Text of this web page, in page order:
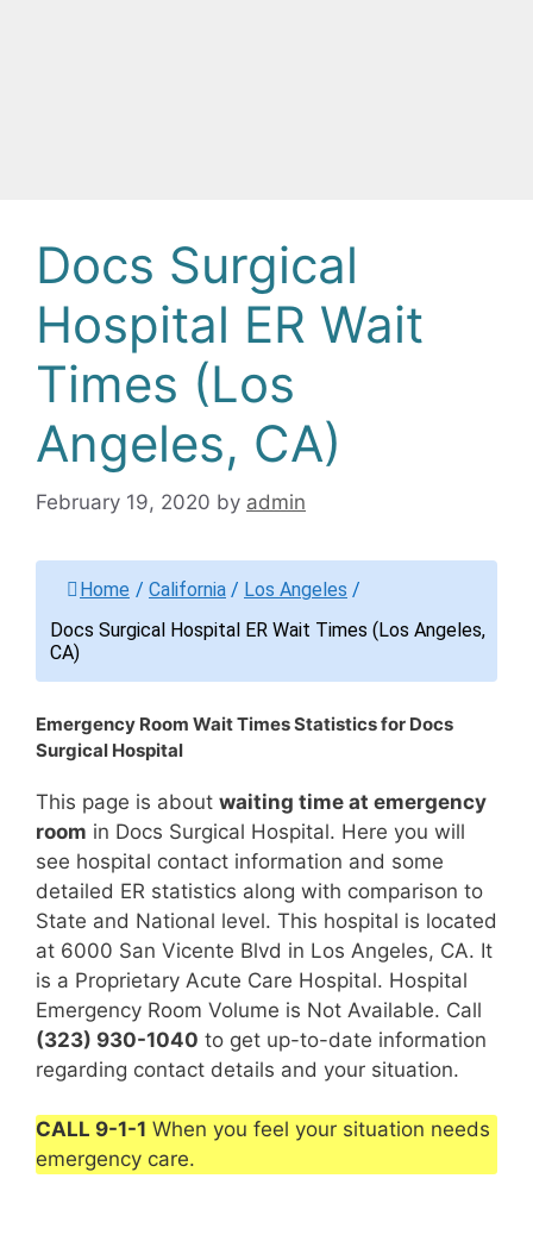
Docs Surgical
Hospital ER Wait
Times (Los
Angeles, CA)
February 19, 2020 by admin
Home / California / Los Angeles /
Docs Surgical Hospital ER Wait Times (Los Angeles,
CA)
Emergency Room Wait Times Statistics for Docs
Surgical Hospital
This page is about waiting time at emergency
room in Docs Surgical Hospital. Here you will
see hospital contact information and some
detailed ER statistics along with comparison to
State and National level. This hospital is located
at 6000 San Vicente Blvd in Los Angeles, CA. It
is a Proprietary Acute Care Hospital. Hospital
Emergency Room Volume is Not Available. Call
(323) 930-1040 to get up-to-date information
regarding contact details and your situation.
CALL 9-1-1 When you feel your situation needs
emergency care.